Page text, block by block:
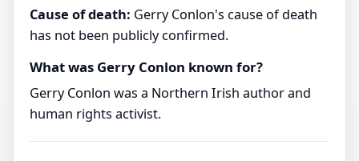
Cause of death: Gerry Conlon's cause of death
has not been publicly confirmed.
What was Gerry Conlon known for?
Gerry Conlon was a Northern Irish author and
human rights activist.